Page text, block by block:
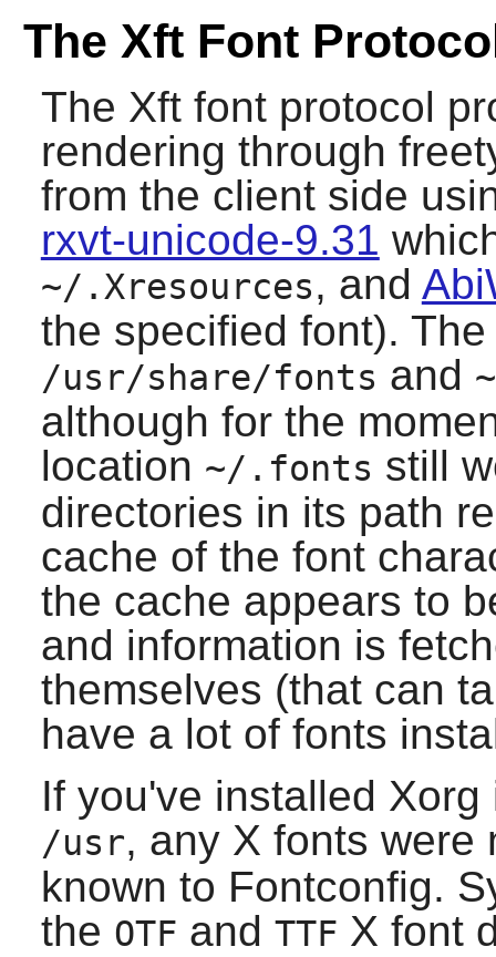
The Xft Font
The Xft font protocol
rendering through
from the client side
rxvt-unicode-9.31
~/.Xresources, and
the specified font).
/usr/share/fonts and
although for the
location ~/.fonts still
directories in its path
cache of the font
the cache appears to
and information is
themselves (that can
have a lot of fonts
If you've installed Xorg
/usr, any X fonts were
known to Fontconfig.
the OTF and TTF X font